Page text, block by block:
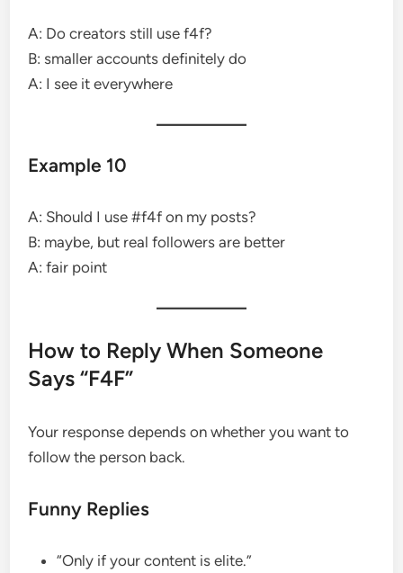
A: Do creators still use f4f?
B: smaller accounts definitely do
A: I see it everywhere
Example 10
A: Should I use #f4f on my posts?
B: maybe, but real followers are better
A: fair point
How to Reply When Someone
Says “F4F”
Your response depends on whether you want to
follow the person back.
Funny Replies
“Only if your content is elite.”